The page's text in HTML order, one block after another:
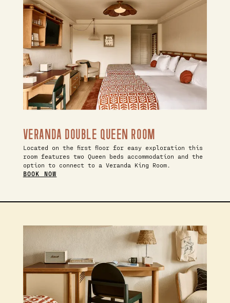
VERANDA DOUBLE QUEEN ROOM
Located on the first floor for easy exploration this
room features two Queen beds accommodation and the
option to connect to a Veranda King Room.
BOOK NOW